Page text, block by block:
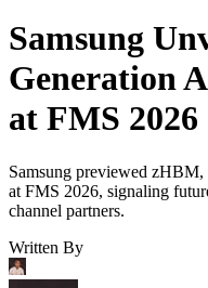
Samsung
Generation
at FMS 2026
Samsung previewed
at FMS 2026, signaling
channel partners.
Written By